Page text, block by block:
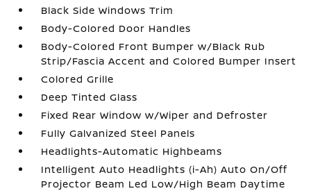
Black Side Windows Trim
Body-Colored Door Handles
Body-Colored Front Bumper w/Black Rub
Strip/Fascia Accent and Colored Bumper Insert
Colored Grille
Deep Tinted Glass
Fixed Rear Window w/Wiper and Defroster
Fully Galvanized Steel Panels
Headlights-Automatic Highbeams
Intelligent Auto Headlights (i-Ah) Auto On/Off
Projector Beam Led Low/High Beam Daytime